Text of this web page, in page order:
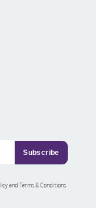
and Terms & Conditions